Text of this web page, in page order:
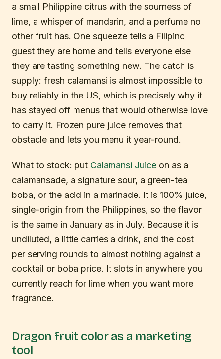
a small Philippine citrus with the sourness of
lime, a whisper of mandarin, and a perfume no
other fruit has. One squeeze tells a Filipino
guest they are home and tells everyone else
they are tasting something new. The catch is
supply: fresh calamansi is almost impossible to
buy reliably in the US, which is precisely why it
has stayed off menus that would otherwise love
to carry it. Frozen pure juice removes that
obstacle and lets you menu it year-round.
What to stock: put Calamansi Juice on as a
calamansade, a signature sour, a green-tea
boba, or the acid in a marinade. It is 100% juice,
single-origin from the Philippines, so the flavor
is the same in January as in July. Because it is
undiluted, a little carries a drink, and the cost
per serving rounds to almost nothing against a
cocktail or boba price. It slots in anywhere you
currently reach for lime when you want more
fragrance.
Dragon fruit color as a marketing
tool